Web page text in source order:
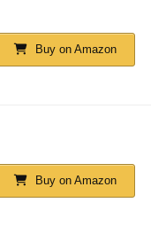
Buy on Amazon
Buy on Amazon